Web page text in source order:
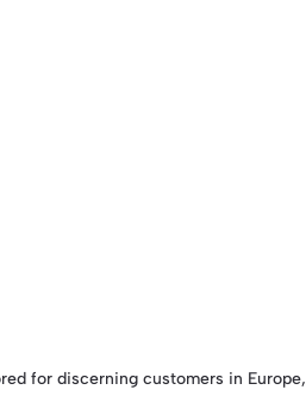
for discerning customers in